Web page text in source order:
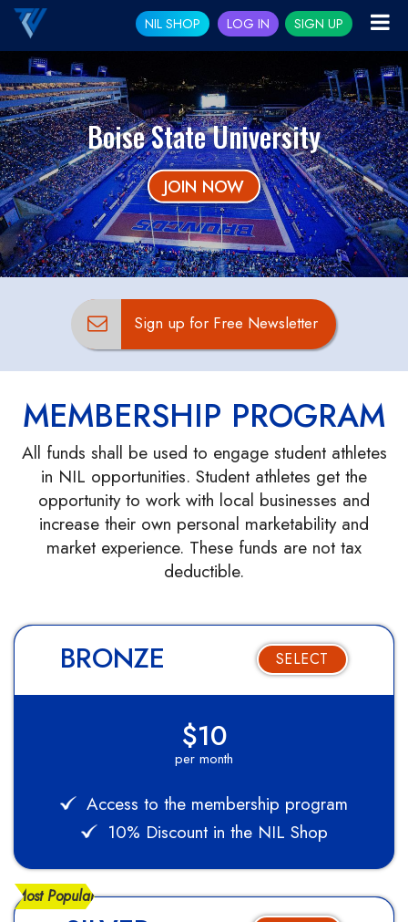
NIL SHOP LOG IN SIGN UP
Boise State University
JOIN NOW
Sign up for Free Newsletter
MEMBERSHIP PROGRAM
All funds shall be used to engage student athletes
in NIL opportunities. Student athletes get the
opportunity to work with local businesses and
increase their own personal marketability and
market experience. These funds are not tax
deductible.
BRONZE SELECT
$10
per month
Access to the membership program
10% Discount in the NIL Shop
Most Popular